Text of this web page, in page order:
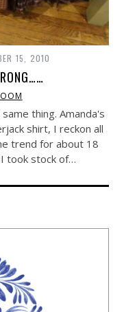
15, 2010
thing. Amanda's
shirt, I reckon all
trend for about 18
took stock of…